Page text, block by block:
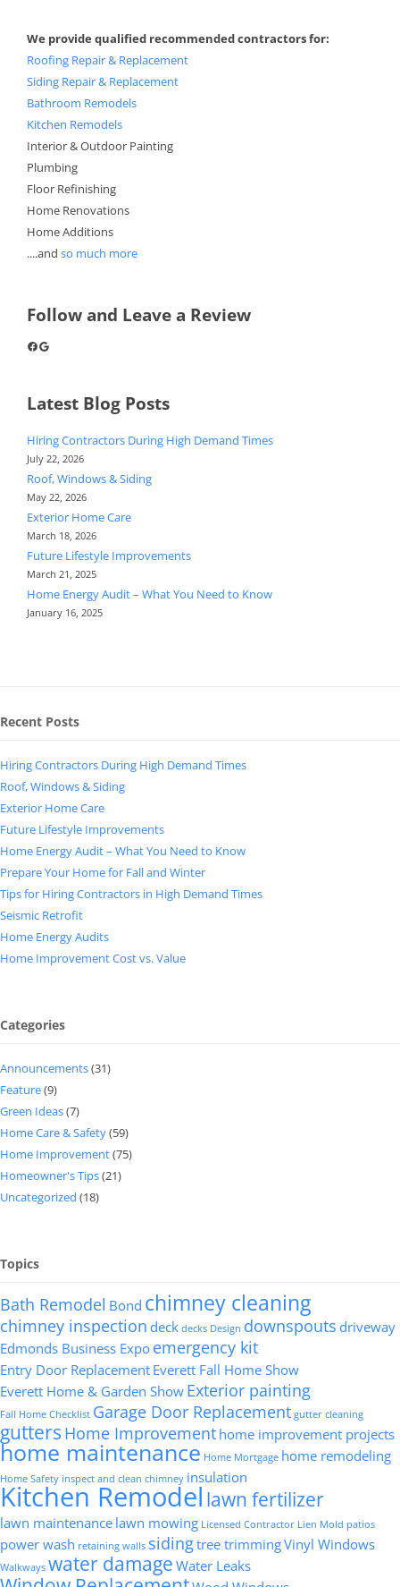
We provide qualified recommended contractors for:
Roofing Repair & Replacement
Siding Repair & Replacement
Bathroom Remodels
Kitchen Remodels
Interior & Outdoor Painting
Plumbing
Floor Refinishing
Home Renovations
Home Additions
....and so much more
Follow and Leave a Review
Facebook
Google
Latest Blog Posts
Hiring Contractors During High Demand Times
July 22, 2026
Roof, Windows & Siding
May 22, 2026
Exterior Home Care
March 18, 2026
Future Lifestyle Improvements
March 21, 2025
Home Energy Audit – What You Need to Know
January 16, 2025
Recent Posts
Hiring Contractors During High Demand Times
Roof, Windows & Siding
Exterior Home Care
Future Lifestyle Improvements
Home Energy Audit – What You Need to Know
Prepare Your Home for Fall and Winter
Tips for Hiring Contractors in High Demand Times
Seismic Retrofit
Home Energy Audits
Home Improvement Cost vs. Value
Categories
Announcements(31)
Feature(9)
Green Ideas(7)
Home Care & Safety(59)
Home Improvement(75)
Homeowner's Tips(21)
Uncategorized (18)
Topics
Bath Remodel Bond chimney cleaning
chimney inspection deck decks Design downspouts driveway
Edmonds Business Expo emergency kit
Entry Door Replacement Everett Fall Home Show
Everett Home & Garden Show Exterior painting
Fall Home Checklist Garage Door Replacement gutter cleaning
gutters Home Improvement home improvement projects
home maintenance Home Mortgage home remodeling
Home Safety inspect and clean chimney insulation
Kitchen Remodel lawn fertilizer
lawn maintenance lawn mowing Licensed Contractor Lien Mold patios
power wash retaining walls sidingtree trimmingVinyl Windows
Walkways water damage Water Leaks